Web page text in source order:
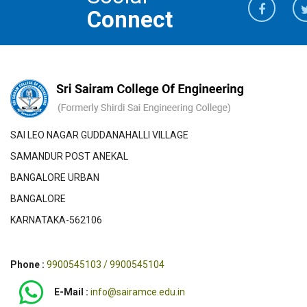
Connect
SAI LEO NAGAR GUDDANAHALLI VILLAGE
SAMANDUR POST ANEKAL
BANGALORE URBAN
BANGALORE
KARNATAKA-562106
Phone : 9900545103 / 9900545104
E-Mail : info@sairamce.edu.in